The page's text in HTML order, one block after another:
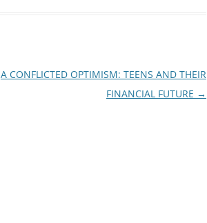
A CONFLICTED OPTIMISM: TEENS AND THEIR
FINANCIAL FUTURE →